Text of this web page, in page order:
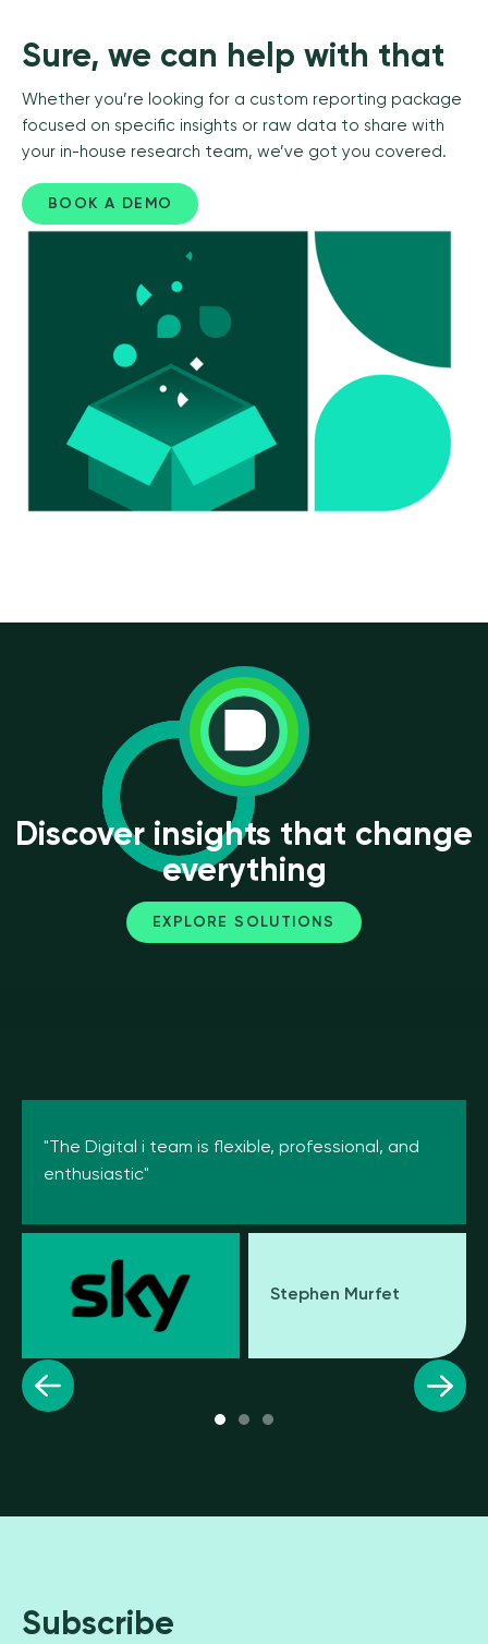
Sure, we can help with that
Whether you’re looking for a custom reporting package
focused on specific insights or raw data to share with
your in-house research team, we’ve got you covered.
BOOK A DEMO
Discover insights that change
everything
EXPLORE SOLUTIONS
"The Digital i team is flexible, professional, and
enthusiastic"
Stephen Murfet
Subscribe